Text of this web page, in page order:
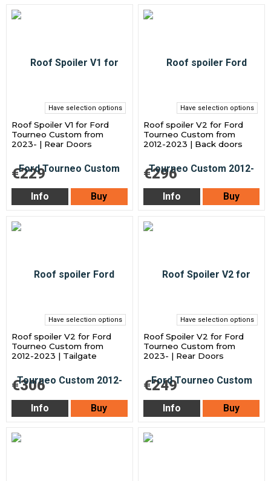
Have selection options
Roof Spoiler V1 for Ford
Tourneo Custom from
2023- | Rear Doors
€229
Info Buy
Have selection options
Roof spoiler V2 for Ford
Tourneo Custom from
2012-2023 | Back doors
€296
Info Buy
Have selection options
Roof spoiler V2 for Ford
Tourneo Custom from
2012-2023 | Tailgate
€306
Info Buy
Have selection options
Roof Spoiler V2 for Ford
Tourneo Custom from
2023- | Rear Doors
€249
Info Buy